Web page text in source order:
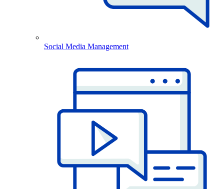
Social Media Management